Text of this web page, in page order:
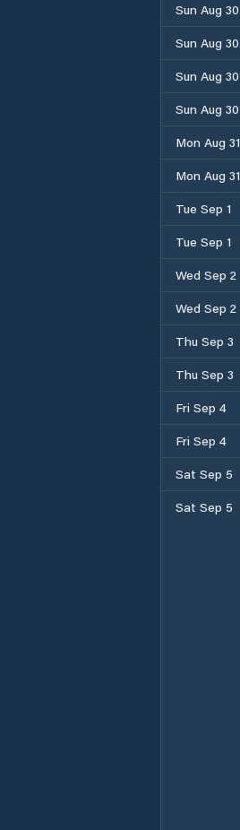
Sun Aug 30
Sun Aug 30
Sun Aug 30
Sun Aug 30
Mon Aug 31
Mon Aug 31
Tue Sep 1
Tue Sep 1
Wed Sep 2
Wed Sep 2
Thu Sep 3
Thu Sep 3
Fri Sep 4
Fri Sep 4
Sat Sep 5
Sat Sep 5